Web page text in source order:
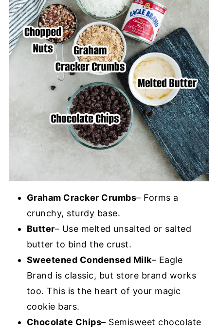
Graham Cracker Crumbs– Forms a
crunchy, sturdy base.
Butter– Use melted unsalted or salted
butter to bind the crust.
Sweetened Condensed Milk– Eagle
Brand is classic, but store brand works
too. This is the heart of your magic
cookie bars.
Chocolate Chips– Semisweet chocolate